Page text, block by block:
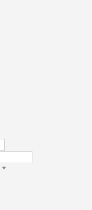
*